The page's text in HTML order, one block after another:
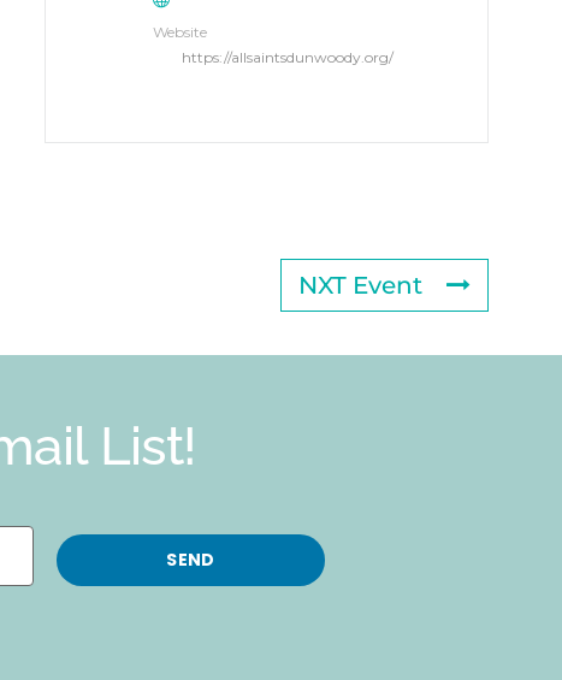
Website
https://allsaintsdunwoody.org/
NXT Event
List!